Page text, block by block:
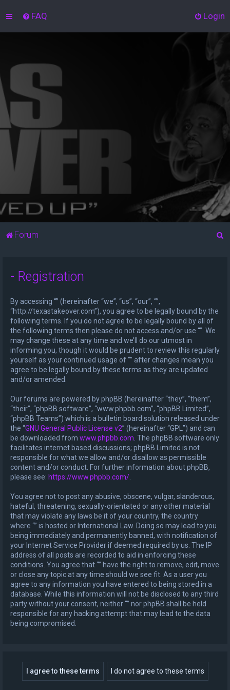
FAQ Login
Forum
- Registration
By accessing “” (hereinafter “we”, “us”, “our”, “”,
“http://texastakeover.com”), you agree to be legally bound by the
following terms. If you do not agree to be legally bound by all of
the following terms then please do not access and/or use “”. We
may change these at any time and we’ll do our utmost in
informing you, though it would be prudent to review this regularly
yourself as your continued usage of “” after changes mean you
agree to be legally bound by these terms as they are updated
and/or amended.
Our forums are powered by phpBB (hereinafter “they”, “them”,
“their”, “phpBB software”, “www.phpbb.com”, “phpBB Limited”,
“phpBB Teams”) which is a bulletin board solution released under
the “GNU General Public License v2” (hereinafter “GPL”) and can
be downloaded from www.phpbb.com . The phpBB software only
facilitates internet based discussions; phpBB Limited is not
responsible for what we allow and/or disallow as permissible
content and/or conduct. For further information about phpBB,
please see: https://www.phpbb.com/
You agree not to post any abusive, obscene, vulgar, slanderous,
hateful, threatening, sexually-orientated or any other material
that may violate any laws be it of your country, the country
where “” is hosted or International Law. Doing so may lead to you
being immediately and permanently banned, with notification of
your Internet Service Provider if deemed required by us. The IP
address of all posts are recorded to aid in enforcing these
conditions. You agree that “” have the right to remove, edit, move
or close any topic at any time should we see fit. As a user you
agree to any information you have entered to being stored in a
database. While this information will not be disclosed to any third
party without your consent, neither “” nor phpBB shall be held
responsible for any hacking attempt that may lead to the data
being compromised.